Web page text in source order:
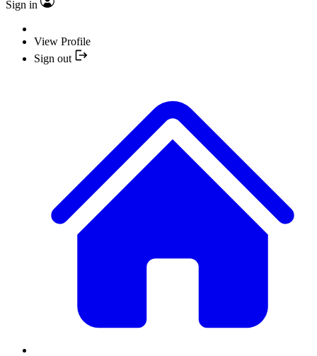
Sign in
View Profile
Sign out